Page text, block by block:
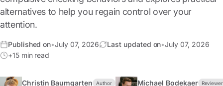
alternatives to help you regain control over your
attention.
Published on•July 07, 2026 Last updated on•July 07, 2026
+15 min read
Christin Baumgarten Author Michael Bodekaer Reviewer